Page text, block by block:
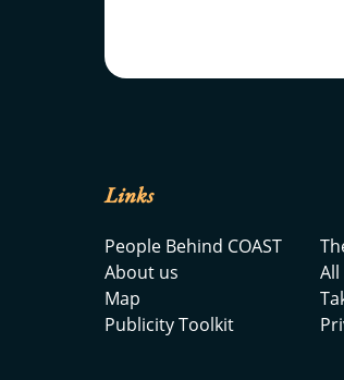
Links
People Behind COAST
About us
Map
Publicity Toolkit